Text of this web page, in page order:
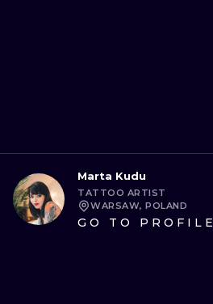
Marta Kudu
TATTOO ARTIST
WARSAW, POLAND
GO TO PROFILE